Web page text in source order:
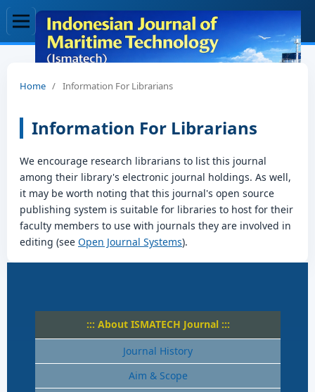
Home / Information For Librarians
Information For Librarians
We encourage research librarians to list this journal
among their library's electronic journal holdings. As well,
it may be worth noting that this journal's open source
publishing system is suitable for libraries to host for their
faculty members to use with journals they are involved in
editing (see Open Journal Systems).
::: About ISMATECH Journal :::
Journal History
Aim & Scope